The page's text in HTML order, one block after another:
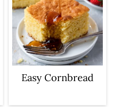
Easy Cornbread